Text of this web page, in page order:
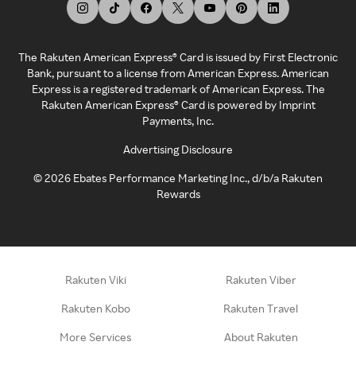
The Rakuten American Express® Card is issued by First Electronic
Bank, pursuant to a license from American Express. American
Express is a registered trademark of American Express. The
Rakuten American Express® Card is powered by Imprint
Payments, Inc.
Advertising Disclosure
©2026 Ebates Performance Marketing Inc., d/b/a Rakuten
Rewards
Rakuten Viki Rakuten Viber
Rakuten Kobo Rakuten Travel
More Services About Rakuten